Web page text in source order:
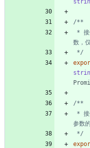
*/
*/